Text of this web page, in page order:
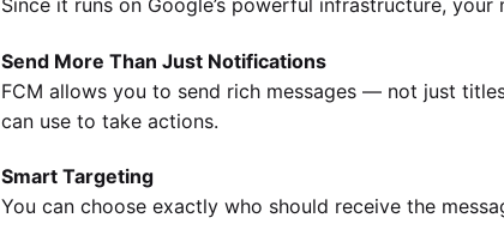
Send More Than Just Notifications
FCM allows you to send rich messages — not just
can use to take actions.
Smart Targeting
You can choose exactly who should receive the